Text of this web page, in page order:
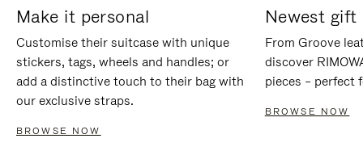
Make it personal
Customise their suitcase with unique
stickers, tags, wheels and handles; or
add a distinctive touch to their bag with
our exclusive straps.
BROWSE NOW
Newest gift
From Groove
discover
pieces – perfect
BROWSE NOW